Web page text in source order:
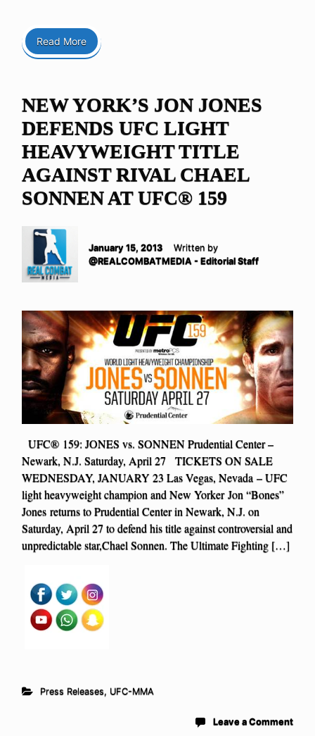
Read More
NEW YORK’S JON JONES
DEFENDS UFC LIGHT
HEAVYWEIGHT TITLE
AGAINST RIVAL CHAEL
SONNEN AT UFC® 159
January 15, 2013
Written by
@REALCOMBATMEDIA - Editorial Staff
UFC® 159: JONES vs. SONNEN Prudential Center –
Newark, N.J. Saturday, April 27 TICKETS ON SALE
WEDNESDAY, JANUARY 23 Las Vegas, Nevada – UFC
light heavyweight champion and New Yorker Jon “Bones”
Jones returns to Prudential Center in Newark, N.J. on
Saturday, April 27 to defend his title against controversial and
unpredictable star,Chael Sonnen. The Ultimate Fighting […]
Press Releases, UFC-MMA
Leave a Comment